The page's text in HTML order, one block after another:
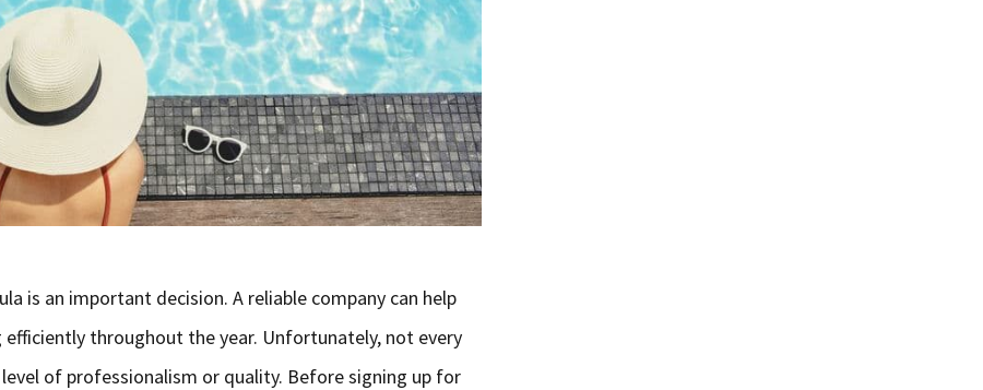
is an important decision. A reliable company can help
efficiently throughout the year. Unfortunately, not every
of professionalism or quality. Before signing up for